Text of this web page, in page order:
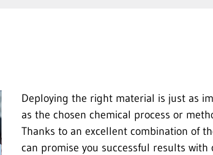
Deploying the right material is just as
as the chosen chemical process or
Thanks to an excellent combination of
can promise you successful results with